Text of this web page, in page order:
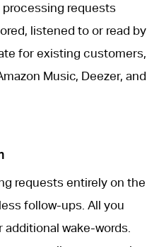
requests
listened to or read by
for existing customers,
Music, Deezer, and
requests entirely on the
follow-ups. All you
wake-words.